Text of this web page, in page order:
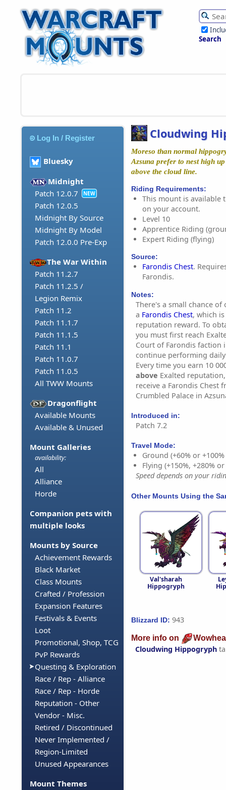
Search
Log In / Register
Bluesky
Midnight
Patch 12.0.7
NEW
Patch 12.0.5
Midnight By Source
Midnight By Model
Patch 12.0.0 Pre-Exp
The War Within
Patch 11.2.7
Patch 11.2.5 /
Legion Remix
Patch 11.2
Patch 11.1.7
Patch 11.1.5
Patch 11.1
Patch 11.0.7
Patch 11.0.5
All TWW Mounts
Dragonflight
Available Mounts
Available & Unused
Mount Galleries
availability:
All
Alliance
Horde
Companion pets with
multiple looks
Mounts by Source
Achievement Rewards
Black Market
Class Mounts
Crafted / Profession
Expansion Features
Festivals & Events
Loot
Promotional, Shop, TCG
PvP Rewards
Questing & Exploration
Race / Rep - Alliance
Race / Rep - Horde
Reputation - Other
Vendor - Misc.
Retired / Discontinued
Never Implemented /
Region-Limited
Unused Appearances
Mount Themes
Cloudwing
Moreso than normal
Azsuna prefer to nest high
above the cloud line.
Riding Requirements:
This mount is available
on your account.
Level 10
Apprentice Riding
Expert Riding (flying)
Source:
Farondis Chest.
Farondis.
Notes:
There's a small chance
a Farondis Chest, which
reputation reward. To
you must first reach
Court of Farondis faction
continue performing
Every time you earn 10
above Exalted
receive a Farondis Chest
Crumbled Palace in
Introduced in:
Patch 7.2
Travel Mode:
Ground (+60% or
Flying (+150%, +280%
Speed depends on your
Other Mounts Using the
Val'sharah
Hippogryph
Blizzard ID: 943
More info on
Cloudwing Hippogryph